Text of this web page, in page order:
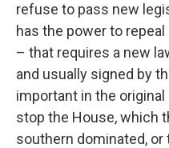
refuse to pass new
has the power to
– that requires a new
and usually signed by
important in the
stop the House, which
southern dominated,